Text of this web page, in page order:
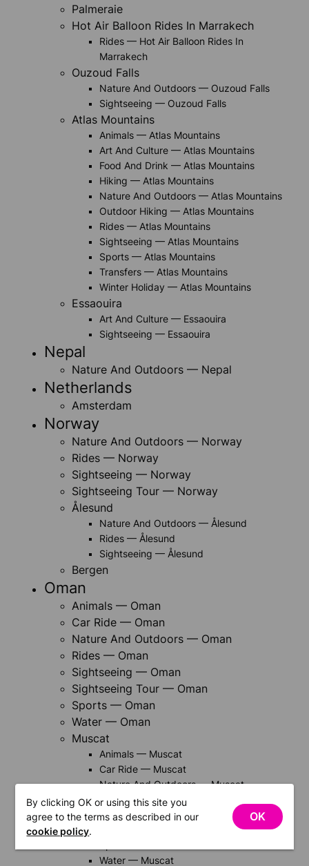
Palmeraie
Hot Air Balloon Rides In Marrakech
Rides — Hot Air Balloon Rides In
Marrakech
Ouzoud Falls
Nature And Outdoors — Ouzoud Falls
Sightseeing — Ouzoud Falls
Atlas Mountains
Animals — Atlas Mountains
Art And Culture — Atlas Mountains
Food And Drink — Atlas Mountains
Hiking — Atlas Mountains
Nature And Outdoors — Atlas Mountains
Outdoor Hiking — Atlas Mountains
Rides — Atlas Mountains
Sightseeing — Atlas Mountains
Sports — Atlas Mountains
Transfers — Atlas Mountains
Winter Holiday — Atlas Mountains
Essaouira
Art And Culture — Essaouira
Sightseeing — Essaouira
Nepal
Nature And Outdoors — Nepal
Netherlands
Amsterdam
Norway
Nature And Outdoors — Norway
Rides — Norway
Sightseeing — Norway
Sightseeing Tour — Norway
Ålesund
Nature And Outdoors — Ålesund
Rides — Ålesund
Sightseeing — Ålesund
Bergen
Oman
Animals — Oman
Car Ride — Oman
Nature And Outdoors — Oman
Rides — Oman
Sightseeing — Oman
Sightseeing Tour — Oman
Sports — Oman
Water — Oman
Muscat
Animals — Muscat
Car Ride — Muscat
Nature And Outdoors — Muscat
Rides — Muscat
Sightseeing — Muscat
Water — Muscat
By clicking OK or using this site you
agree to the terms as described in our
cookie policy.
OK